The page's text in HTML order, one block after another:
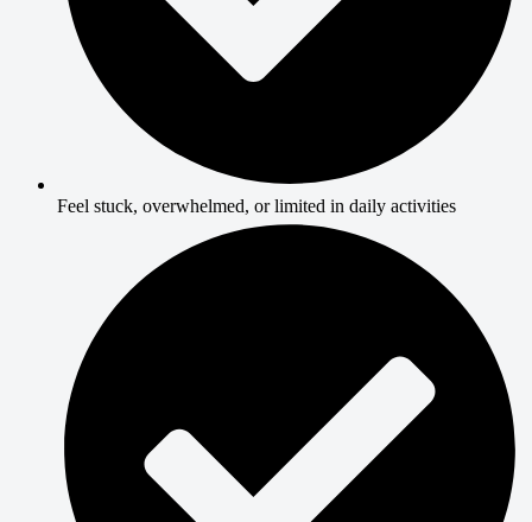
Feel stuck, overwhelmed, or limited in daily activities